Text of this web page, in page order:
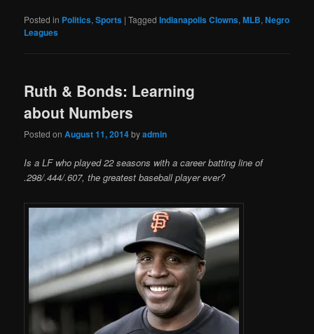
Posted in Politics,Sports |Tagged Indianapolis Clowns,MLB,Negro
Leagues
Ruth & Bonds: Learning
about Numbers
Posted onAugust 11, 2014byadmin
Is a LF who played 22 seasons with a career batting line of
.298/.444/.607, the greatest baseball player ever?